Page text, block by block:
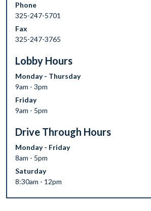
Phone
325-247-5701
Fax
325-247-3765
Lobby Hours
Monday - Thursday
9am - 3pm
Friday
9am - 5pm
Drive Through Hours
Monday - Friday
8am - 5pm
Saturday
8:30am - 12pm